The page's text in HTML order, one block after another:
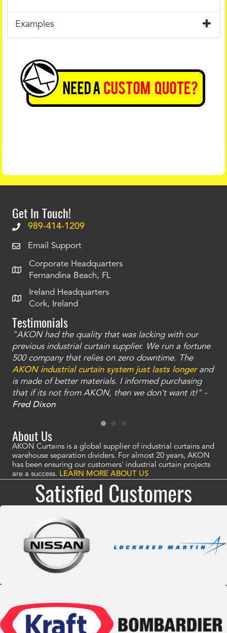
Examples
Get In Touch!
989-414-1209
Email Support
Corporate Headquarters
Fernandina Beach, FL
Ireland Headquarters
Cork, Ireland
Testimonials
"AKON had the quality that was lacking with our
previous industrial curtain supplier. We run a fortune
500 company that relies on zero downtime. The
AKON industrial curtain system just lasts longerand
is made of better materials. I informed purchasing
that if its not from AKON, then we don't want it!" -
Fred Dixon
About Us
AKON Curtains is a global supplier of industrial curtains and
warehouse separation dividers. For almost 20 years, AKON
has been ensuring our customers' industrial curtain projects
are a success. LEARN MORE ABOUT US
Satisfied Customers